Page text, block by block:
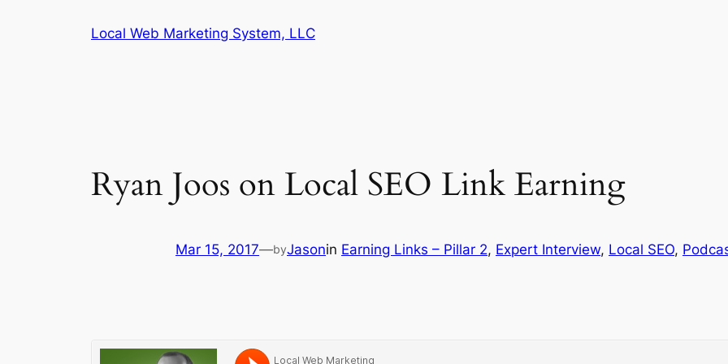
Local Web Marketing System, LLC
Ryan Joos on Local SEO Link Earning
Mar 15, 2017—byJasonin Earning Links – Pillar 2, Expert Interview, Local SEO,